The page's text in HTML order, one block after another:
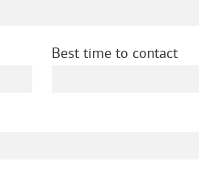
Best time to contact